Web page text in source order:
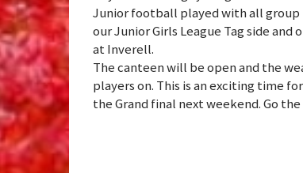
Junior football played with all group
our Junior Girls League Tag side
at Inverell.
The canteen will be open and the
players on. This is an exciting time
the Grand final next weekend. Go